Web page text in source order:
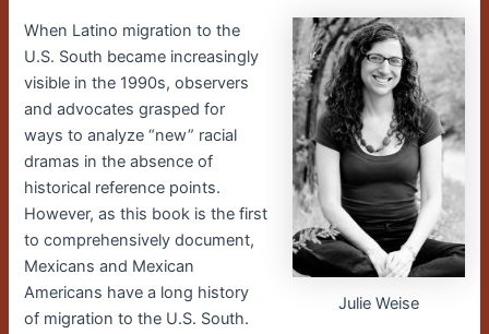
Julie Weise
When Latino migration to the
U.S. South became increasingly
visible in the 1990s, observers
and advocates grasped for
ways to analyze “new” racial
dramas in the absence of
historical reference points.
However, as this book is the first
to comprehensively document,
Mexicans and Mexican
Americans have a long history
of migration to the U.S. South.